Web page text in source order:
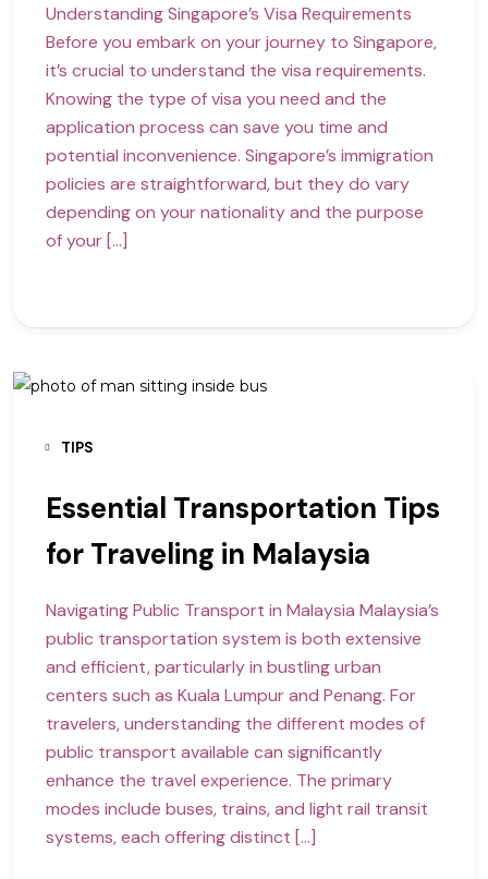
Understanding Singapore’s Visa Requirements
Before you embark on your journey to Singapore,
it’s crucial to understand the visa requirements.
Knowing the type of visa you need and the
application process can save you time and
potential inconvenience. Singapore’s immigration
policies are straightforward, but they do vary
depending on your nationality and the purpose
of your […]
TIPS
Essential Transportation Tips
for Traveling in Malaysia
Navigating Public Transport in Malaysia Malaysia’s
public transportation system is both extensive
and efficient, particularly in bustling urban
centers such as Kuala Lumpur and Penang. For
travelers, understanding the different modes of
public transport available can significantly
enhance the travel experience. The primary
modes include buses, trains, and light rail transit
systems, each offering distinct […]